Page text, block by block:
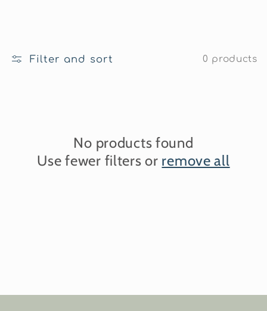
Filter and sort 0 products
No products found
Use fewer filters or remove all